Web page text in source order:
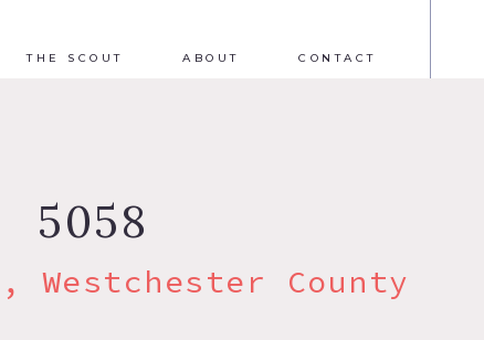
THE SCOUT ABOUT CONTACT
5058
Westchester County